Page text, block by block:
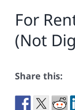
For
(Not
Share this: